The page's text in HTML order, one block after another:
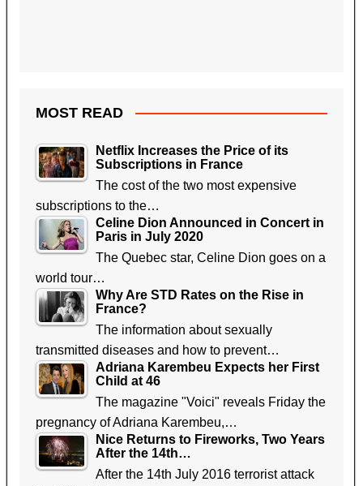
MOST READ
Netflix Increases the Price of its
Subscriptions in France
The cost of the two most expensive
subscriptions to the…
Celine Dion Announced in Concert in
Paris in July 2020
The Quebec star, Celine Dion goes on a
world tour…
Why Are STD Rates on the Rise in
France?
The information about sexually
transmitted diseases and how to prevent…
Adriana Karembeu Expects her First
Child at 46
The magazine "Voici" reveals Friday the
pregnancy of Adriana Karembeu,…
Nice Returns to Fireworks, Two Years
After the 14th…
After the 14th July 2016 terrorist attack